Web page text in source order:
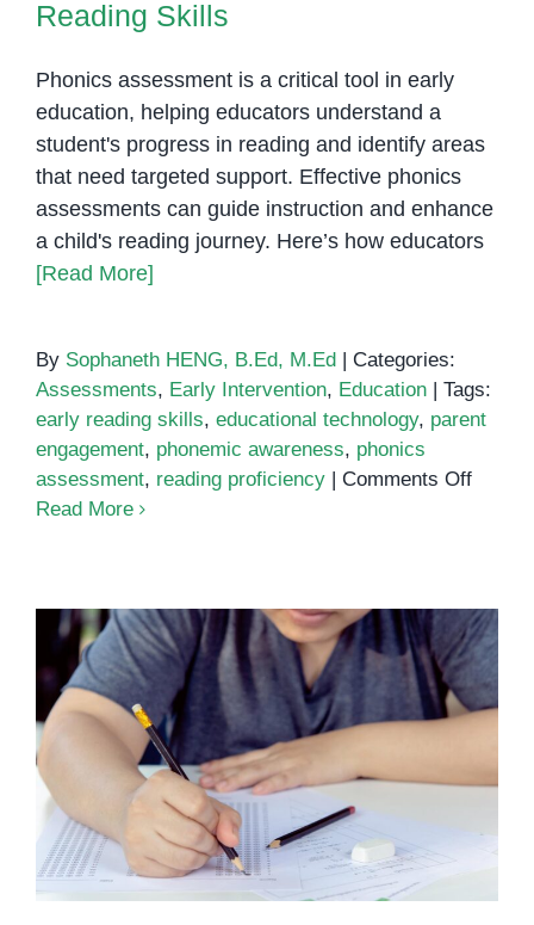
Reading Skills
Phonics assessment is a critical tool in early
education, helping educators understand a
student's progress in reading and identify areas
that need targeted support. Effective phonics
assessments can guide instruction and enhance
a child's reading journey. Here’s how educators
[Read More]
By Sophaneth HENG, B.Ed, M.Ed
Categories:
Assessments, Early Intervention, Education
Tags:
early reading skills, educational technology, parent
engagement, phonemic awareness, phonics
assessment, reading proficiency Comments Offon
for
Early
Read More
Phonics Assessment